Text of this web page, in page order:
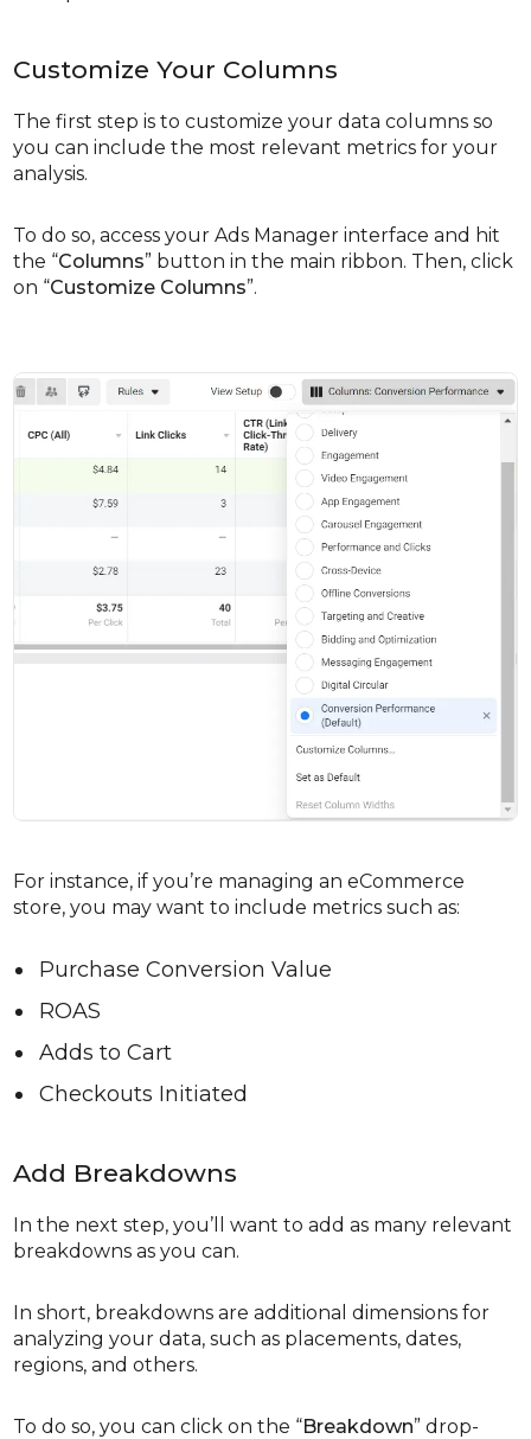
Customize Your Columns
The first step is to customize your data columns so
you can include the most relevant metrics for your
analysis.
To do so, access your Ads Manager interface and hit
the “Columns” button in the main ribbon. Then, click
on “Customize Columns”.
For instance, if you’re managing an eCommerce
store, you may want to include metrics such as:
Purchase Conversion Value
ROAS
Adds to Cart
Checkouts Initiated
Add Breakdowns
In the next step, you’ll want to add as many relevant
breakdowns as you can.
In short, breakdowns are additional dimensions for
analyzing your data, such as placements, dates,
regions, and others.
To do so, you can click on the “Breakdown” drop-